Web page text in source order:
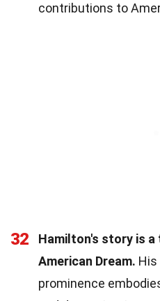
contributions to
32
Hamilton's story is
American Dream.
prominence